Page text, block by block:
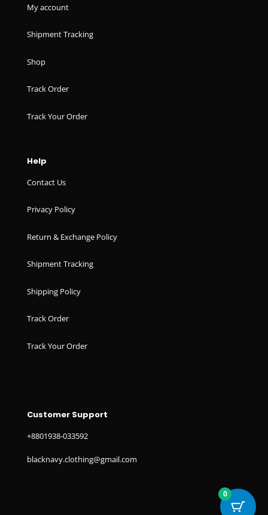
My account
Shipment Tracking
Shop
Track Order
Track Your Order
Help
Contact Us
Privacy Policy
Return & Exchange Policy
Shipment Tracking
Shipping Policy
Track Order
Track Your Order
Customer Support
+8801938-033592
blacknavy.clothing@gmail.com
0